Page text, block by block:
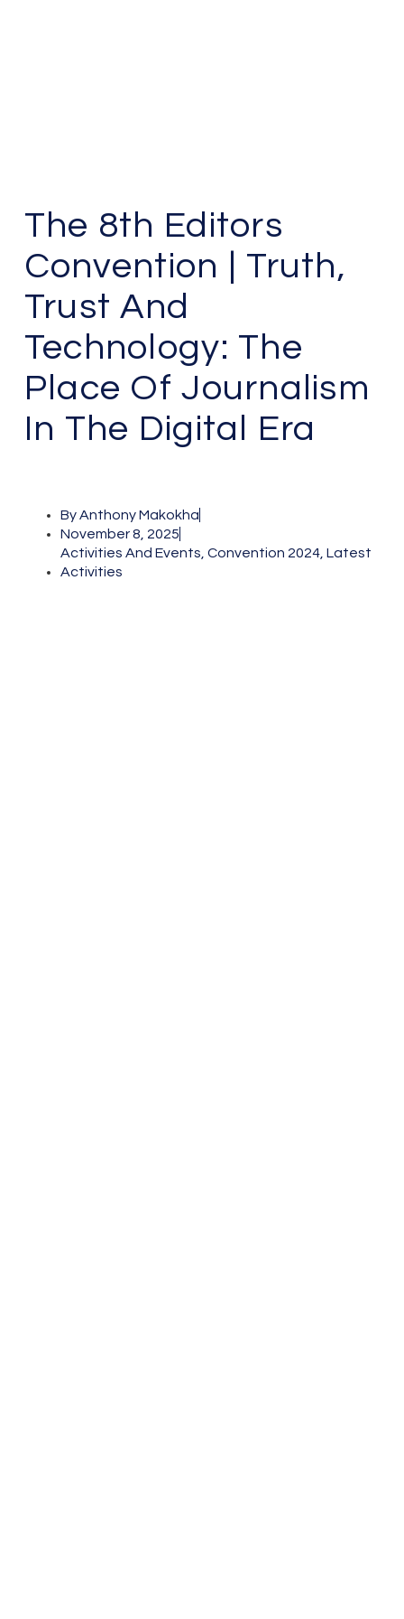
The 8th Editors
Convention | Truth,
Trust And
Technology: The
Place Of Journalism
In The Digital Era
ByAnthony Makokha
November 8, 2025
Activities And Events Convention 2024, Latest
Activities